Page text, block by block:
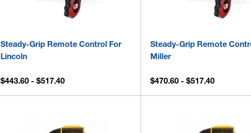
Steady-Grip Remote Control For
Lincoln
$443.60 - $517.40
Steady-Grip Remote
Miller
$470.60 - $517.40